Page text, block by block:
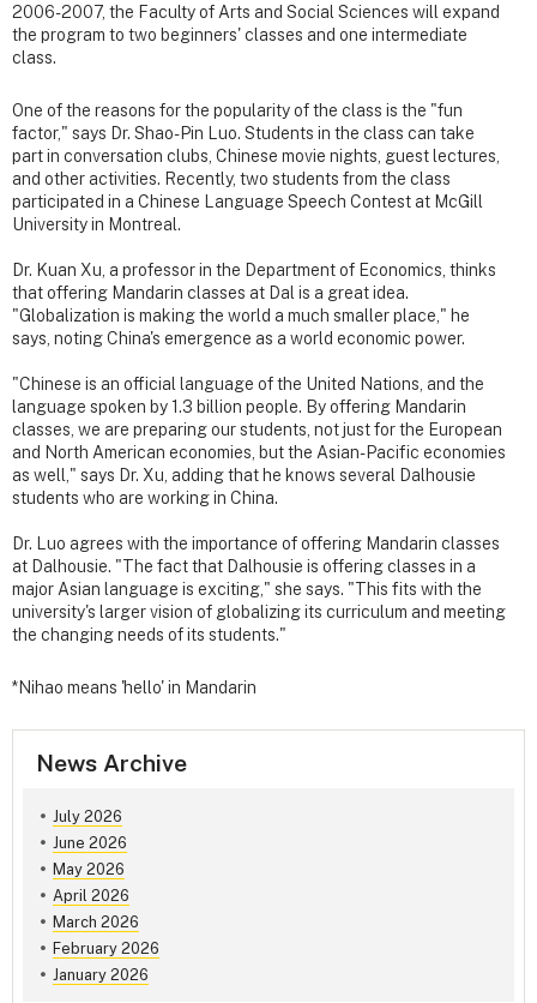
2006-2007, the Faculty of Arts and Social Sciences will expand
the program to two beginners' classes and one intermediate
class.
One of the reasons for the popularity of the class is the "fun
factor," says Dr. Shao-Pin Luo. Students in the class can take
part in conversation clubs, Chinese movie nights, guest lectures,
and other activities. Recently, two students from the class
participated in a Chinese Language Speech Contest at McGill
University in Montreal.
Dr. Kuan Xu, a professor in the Department of Economics, thinks
that offering Mandarin classes at Dal is a great idea.
"Globalization is making the world a much smaller place," he
says, noting China's emergence as a world economic power.
"Chinese is an official language of the United Nations, and the
language spoken by 1.3 billion people. By offering Mandarin
classes, we are preparing our students, not just for the European
and North American economies, but the Asian-Pacific economies
as well," says Dr. Xu, adding that he knows several Dalhousie
students who are working in China.
Dr. Luo agrees with the importance of offering Mandarin classes
at Dalhousie. "The fact that Dalhousie is offering classes in a
major Asian language is exciting," she says. "This fits with the
university's larger vision of globalizing its curriculum and meeting
the changing needs of its students."
*Nihao means 'hello' in Mandarin
News Archive
July 2026
June 2026
May 2026
April 2026
March 2026
February 2026
January 2026